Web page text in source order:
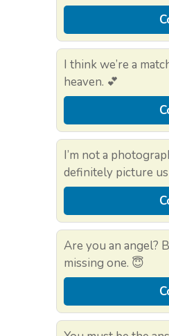
I think we’re a
heaven. 💕
I’m not a
definitely picture
Are you an angel?
missing one. 😇